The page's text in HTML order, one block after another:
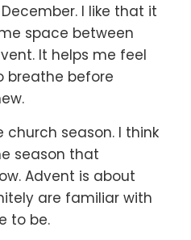
I like that it
space between
It helps me feel
breathe before
church season. I think
season that
Advent is about
are familiar with
to be.